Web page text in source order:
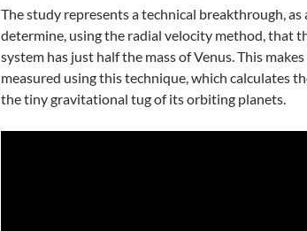
The study represents a technical breakthrough,
determine, using the radial velocity method, that
system has just half the mass of Venus. This
measured using this technique, which calculates
the tiny gravitational tug of its orbiting planets.